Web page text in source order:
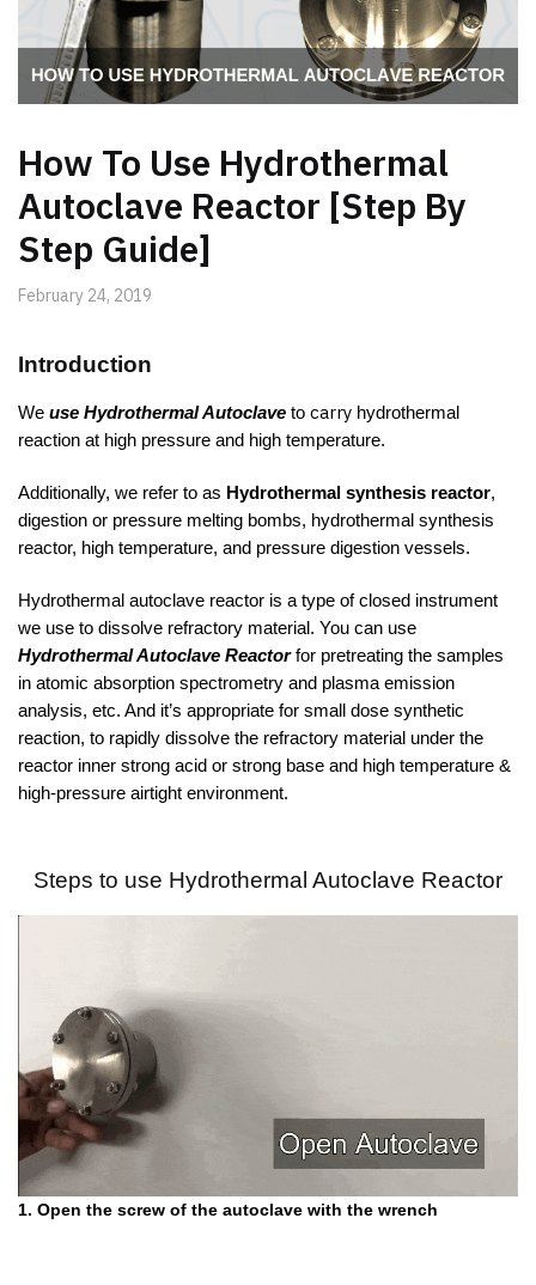
How To Use Hydrothermal
Autoclave Reactor [Step By
Step Guide]
February 24, 2019
Introduction
We use Hydrothermal Autoclave to carry hydrothermal
reaction at high pressure and high temperature.
Additionally, we refer to as Hydrothermal synthesis reactor,
digestion or pressure melting bombs, hydrothermal synthesis
reactor, high temperature, and pressure digestion vessels.
Hydrothermal autoclave reactor is a type of closed instrument
we use to dissolve refractory material. You can use
Hydrothermal Autoclave Reactorfor pretreating the samples
in atomic absorption spectrometry and plasma emission
analysis, etc. And it’s appropriate for small dose synthetic
reaction, to rapidly dissolve the refractory material under the
reactor inner strong acid or strong base and high temperature &
high-pressure airtight environment.
Steps to use Hydrothermal Autoclave Reactor
1. Open the screw of the autoclave with the wrench